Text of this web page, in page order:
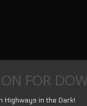
FOR
Highways in the Dark!